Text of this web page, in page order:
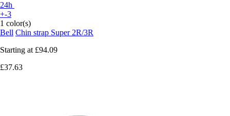
24h
+-3
1 color(s)
Bell Chin strap Super 2R/3R
Starting at £94.09
£37.63